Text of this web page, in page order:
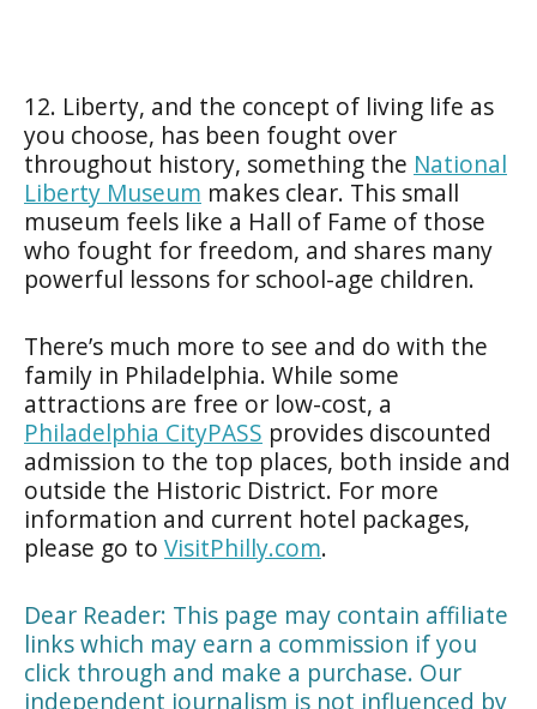
12. Liberty, and the concept of living life as
you choose, has been fought over
throughout history, something the National
Liberty Museum makes clear. This small
museum feels like a Hall of Fame of those
who fought for freedom, and shares many
powerful lessons for school-age children.
There’s much more to see and do with the
family in Philadelphia. While some
attractions are free or low-cost, a
Philadelphia CityPASS provides discounted
admission to the top places, both inside and
outside the Historic District. For more
information and current hotel packages,
please go to VisitPhilly.com.
Dear Reader: This page may contain affiliate
links which may earn a commission if you
click through and make a purchase. Our
independent journalism is not influenced by